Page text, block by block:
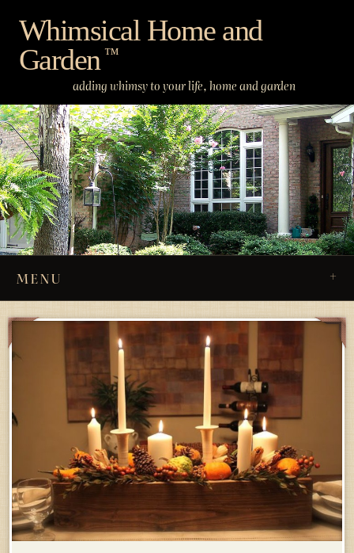
content
Whimsical Home and
Garden ™
adding whimsy to your life, home and garden
MENU